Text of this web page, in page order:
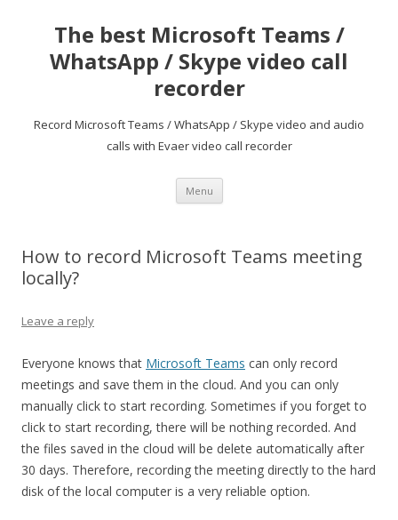
The best Microsoft Teams /
WhatsApp / Skype video call
recorder
Record Microsoft Teams / WhatsApp / Skype video and audio
calls with Evaer video call recorder
Menu Skip
content
How to record Microsoft Teams meeting
locally?
Leave a reply
Everyone knows that Microsoft Teams can only record
meetings and save them in the cloud. And you can only
manually click to start recording. Sometimes if you forget to
click to start recording, there will be nothing recorded. And
the files saved in the cloud will be delete automatically after
30 days. Therefore, recording the meeting directly to the hard
disk of the local computer is a very reliable option.